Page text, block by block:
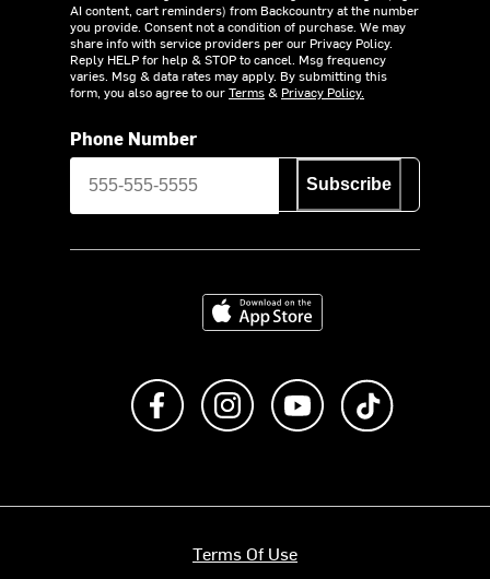
AI content, cart reminders) from Backcountry at the number
you provide. Consent not a condition of purchase. We may
share info with service providers per our Privacy Policy.
Reply HELP for help & STOP to cancel. Msg frequency
varies. Msg & data rates may apply. By submitting this
form, you also agree to ourTerms& Privacy Policy.
Phone Number
Subscribe
Download on the App Store
Like us on FacebookFollow us on Instagram
Subscribe to us on
Terms Of Use